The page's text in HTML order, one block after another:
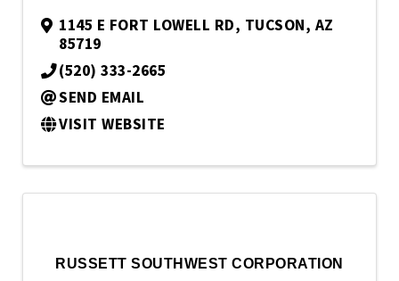
1145 E FORT LOWELL RD, TUCSON, AZ
85719
(520) 333-2665
SEND EMAIL
VISIT WEBSITE
RUSSETT SOUTHWEST CORPORATION